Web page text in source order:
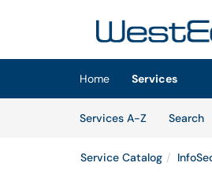
Home
Services
Services A-Z
Search
Service Catalog